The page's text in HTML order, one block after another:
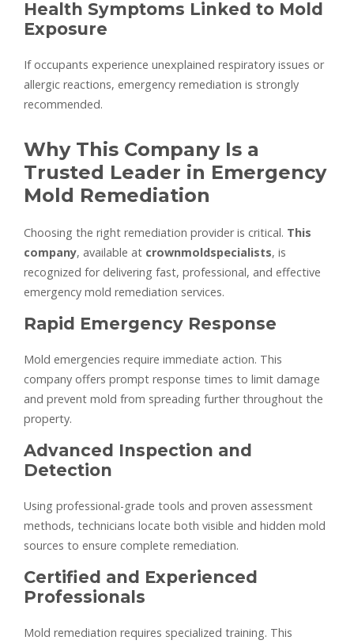
Health Symptoms Linked to Mold
Exposure
If occupants experience unexplained respiratory issues or
allergic reactions, emergency remediation is strongly
recommended.
Why This Company Is a
Trusted Leader in Emergency
Mold Remediation
Choosing the right remediation provider is critical. This
company, available at crownmoldspecialists, is
recognized for delivering fast, professional, and effective
emergency mold remediation services.
Rapid Emergency Response
Mold emergencies require immediate action. This
company offers prompt response times to limit damage
and prevent mold from spreading further throughout the
property.
Advanced Inspection and
Detection
Using professional-grade tools and proven assessment
methods, technicians locate both visible and hidden mold
sources to ensure complete remediation.
Certified and Experienced
Professionals
Mold remediation requires specialized training. This